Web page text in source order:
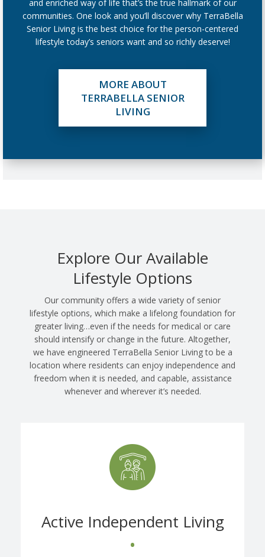
and enriched way of life that’s the true hallmark of our
communities. One look and you’ll discover why TerraBella
Senior Living is the best choice for the person-centered
lifestyle today’s seniors want and so richly deserve!
MORE ABOUT
TERRABELLA SENIOR
LIVING
Explore Our Available
Lifestyle Options
Our community offers a wide variety of senior
lifestyle options, which make a lifelong foundation for
greater living…even if the needs for medical or care
should intensify or change in the future. Altogether,
we have engineered TerraBella Senior Living to be a
location where residents can enjoy independence and
freedom when it is needed, and capable, assistance
whenever and wherever it’s needed.
Active Independent Living
•